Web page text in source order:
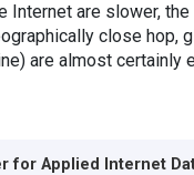
Internet are slower,
close
are almost certainly
for Applied Internet